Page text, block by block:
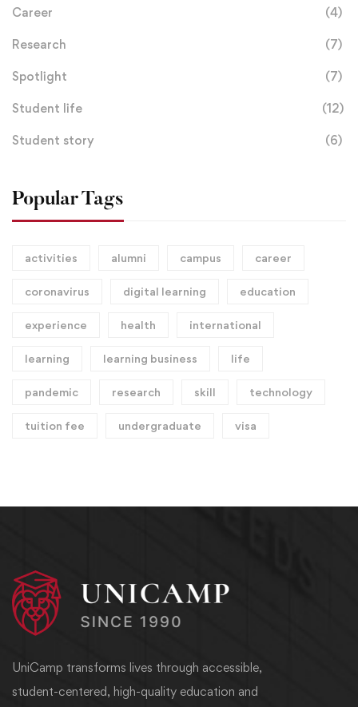
Career (4)
Research (7)
Spotlight (7)
Student life (12)
Student story (6)
Popular Tags
activities alumni campus career
coronavirus digital learning education
experience health international
learning learning business life
pandemic research skill technology
tuition fee undergraduate visa
UniCamp transforms lives through accessible,
student-centered, high-quality education and